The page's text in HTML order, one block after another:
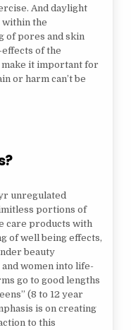
And daylight
within the
of pores and skin
of the
make it important for
or harm can’t be
unregulated
portions of
care products with
of well being effects,
beauty
women into life-
go to good lengths
(8 to 12 year
is on creating
to this